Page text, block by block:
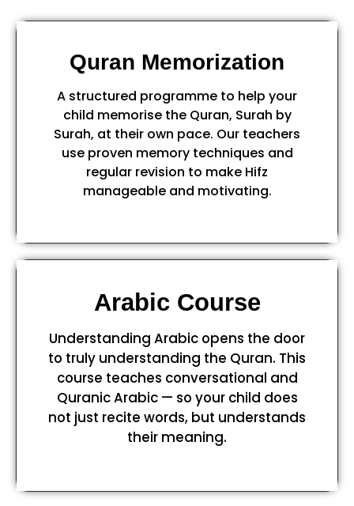
Quran Memorization
A structured programme to help your
child memorise the Quran, Surah by
Surah, at their own pace. Our teachers
use proven memory techniques and
regular revision to make Hifz
manageable and motivating.
Arabic Course
Understanding Arabic opens the door
to truly understanding the Quran. This
course teaches conversational and
Quranic Arabic — so your child does
not just recite words, but understands
their meaning.